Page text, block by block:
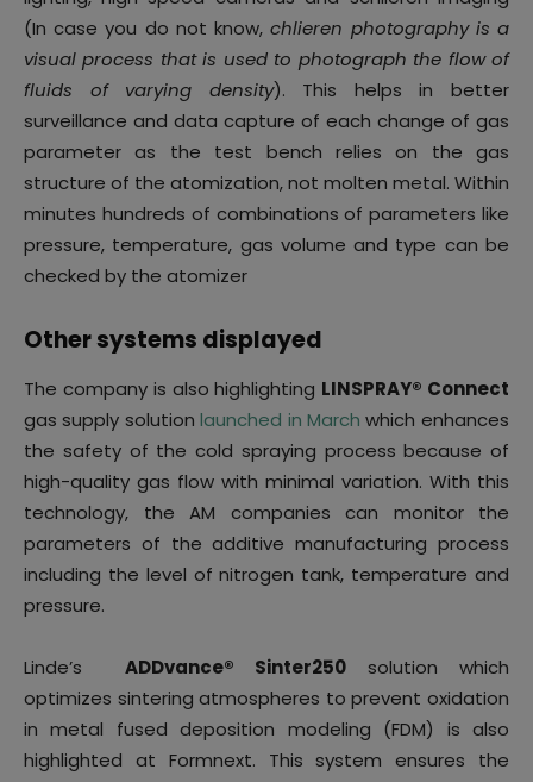
(In case you do not know,chlieren photography is a
visual process that is used to photograph the flow of
fluids of varying density). This helps in better
surveillance and data capture of each change of gas
parameter as the test bench relies on the gas
structure of the atomization, not molten metal. Within
minutes hundreds of combinations of parameters like
pressure, temperature, gas volume and type can be
checked by the atomizer
Other systems displayed
The company is also highlighting LINSPRAY® Connect
gas supply solutionlaunched in March which enhances
the safety of the cold spraying process because of
high-quality gas flow with minimal variation. With this
technology, the AM companies can monitor the
parameters of the additive manufacturing process
including the level of nitrogen tank, temperature and
pressure.
Linde’s ADDvance® Sinter250 solution which
optimizes sintering atmospheres to prevent oxidation
in metal fused deposition modeling (FDM) is also
highlighted at Formnext. This system ensures the